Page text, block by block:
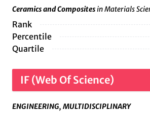
Ceramics and Compositesin Materials
Rank
Percentile
Quartile
IF (Web Of Science)
ENGINEERING, MULTIDISCIPLINARY